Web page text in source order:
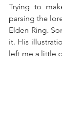
Trying to
parsing the
Elden Ring.
it. His
left me a little